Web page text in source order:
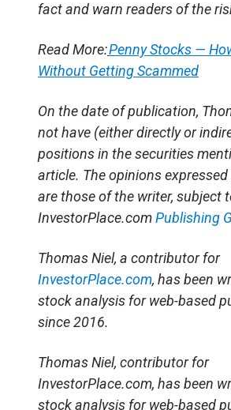
fact and warn readers of the
Read More:Penny Stocks —
Without Getting Scammed
On the date of publication,
not have (either directly or
positions in the securities
article. The opinions
are those of the writer, subject
InvestorPlace.comPublishing
Thomas Niel, a contributor for
InvestorPlace.com, has been
stock analysis for web-based
since 2016.
Thomas Niel, contributor for
InvestorPlace.com, has been
stock analysis for web-based